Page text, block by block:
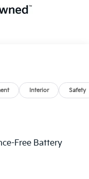
Interior Safety
Free Battery